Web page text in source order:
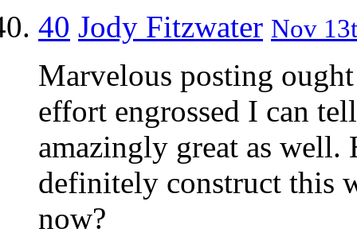
40 Jody Fitzwater Nov
Marvelous posting
effort engrossed I can
amazingly great as
definitely construct this
now?